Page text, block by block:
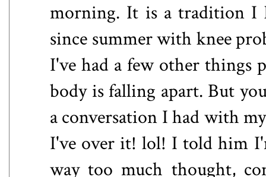
morning. It is a tradition I
since summer with knee
I've had a few other things
body is falling apart. But
a conversation I had with
I've over it! lol! I told him
way too much thought,